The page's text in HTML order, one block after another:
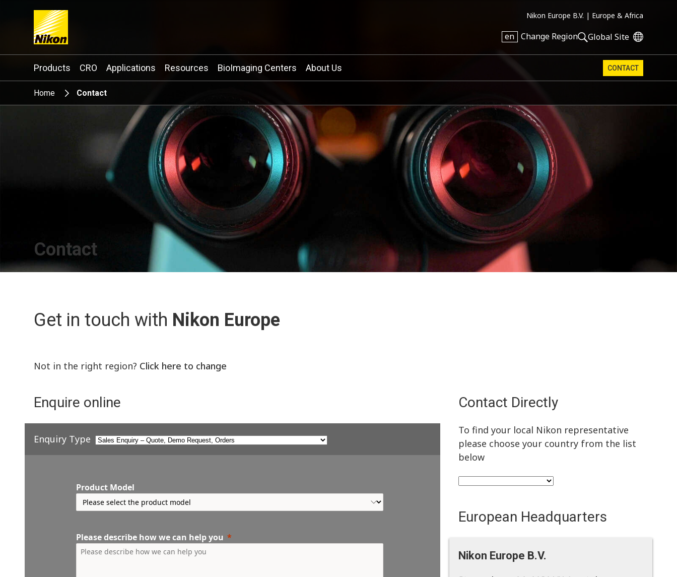
Nikon Europe B.V. | Europe & Africa
en Change Region Global Site
Search keyword(s)
Products CRO Applications Resources BioImaging Centers About Us CONTACT
Home Contact
Contact
Get in touch with Nikon Europe
Not in the right region? Click here to change
Enquire online
Enquiry Type
Product Model
Please describe how we can help you
Contact Directly
To find your local Nikon representative
please choose your country from the list
below
European Headquarters
Nikon Europe B.V.